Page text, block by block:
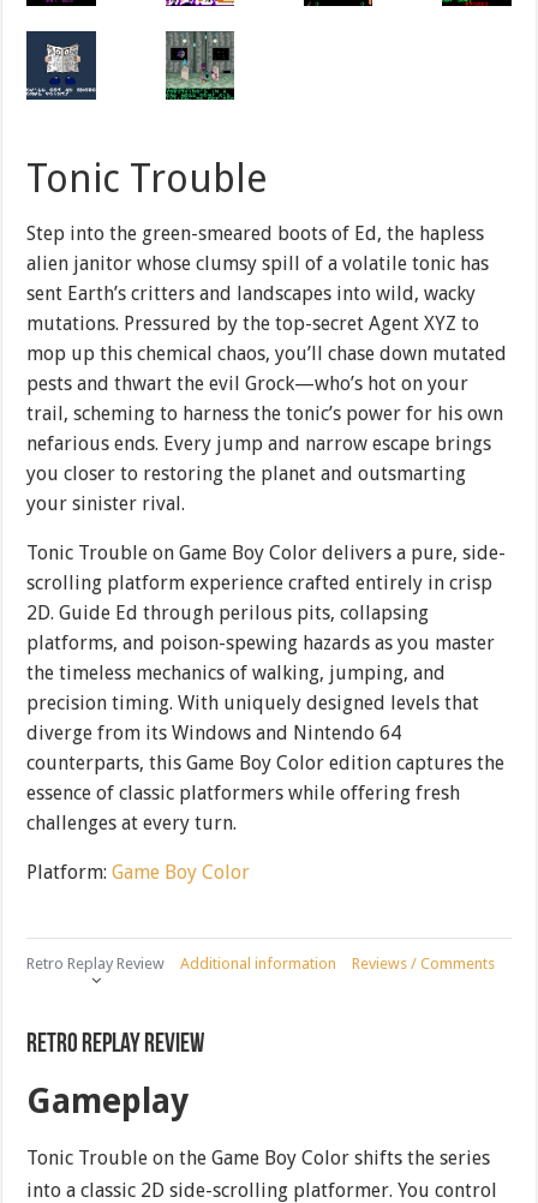
Tonic Trouble
Step into the green-smeared boots of Ed, the hapless
alien janitor whose clumsy spill of a volatile tonic has
sent Earth’s critters and landscapes into wild, wacky
mutations. Pressured by the top-secret Agent XYZ to
mop up this chemical chaos, you’ll chase down mutated
pests and thwart the evil Grock—who’s hot on your
trail, scheming to harness the tonic’s power for his own
nefarious ends. Every jump and narrow escape brings
you closer to restoring the planet and outsmarting
your sinister rival.
Tonic Trouble on Game Boy Color delivers a pure, side-
scrolling platform experience crafted entirely in crisp
2D. Guide Ed through perilous pits, collapsing
platforms, and poison-spewing hazards as you master
the timeless mechanics of walking, jumping, and
precision timing. With uniquely designed levels that
diverge from its Windows and Nintendo 64
counterparts, this Game Boy Color edition captures the
essence of classic platformers while offering fresh
challenges at every turn.
Platform:Game Boy Color
Retro Replay Review Additional information Reviews / Comments
Retro Replay Review
Gameplay
Tonic Trouble on the Game Boy Color shifts the series
into a classic 2D side-scrolling platformer. You control